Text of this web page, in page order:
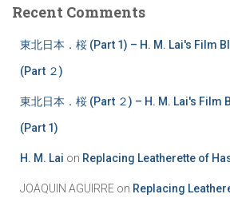
Recent Comments
東北日本．桜 (Part 1) – H. M. Lai's Film
(Part ２)
東北日本．桜 (Part ２) – H. M. Lai's Film
(Part 1)
H. M. Lai on Replacing Leatherette of
JOAQUIN AGUIRRE on Replacing